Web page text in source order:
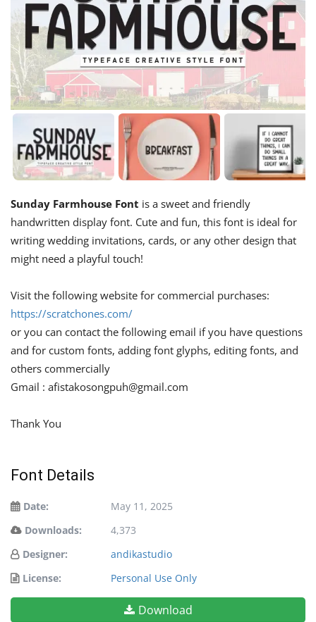
Sunday Farmhouse Font is a sweet and friendly
handwritten display font. Cute and fun, this font is ideal for
writing wedding invitations, cards, or any other design that
might need a playful touch!
Visit the following website for commercial purchases:
https://scratchones.com/
or you can contact the following email if you have questions
and for custom fonts, adding font glyphs, editing fonts, and
others commercially
Gmail : afistakosongpuh@gmail.com
Thank You
Font Details
Date:
May 11, 2025
Downloads:
4,373
Designer:
andikastudio
License:
Personal Use Only
Download